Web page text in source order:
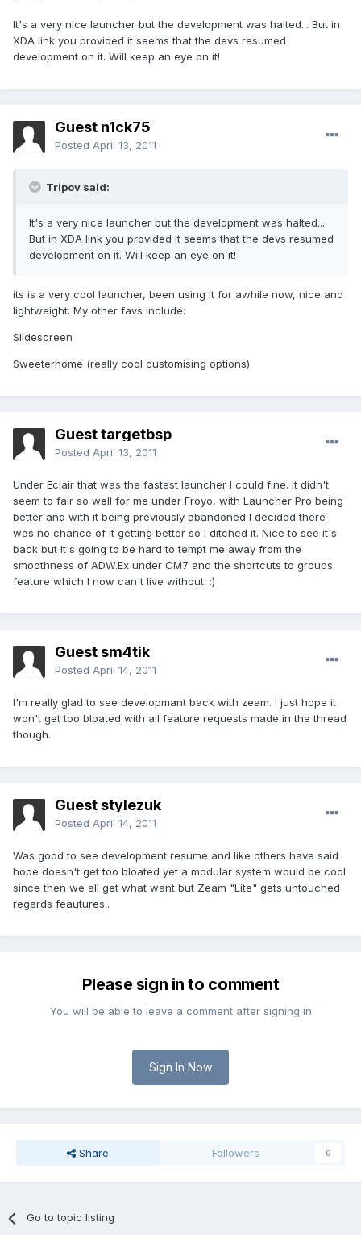
It's a very nice launcher but the development was halted... But in
XDA link you provided it seems that the devs resumed
development on it. Will keep an eye on it!
Guest n1ck75
Posted April 13, 2011
Tripov said:
It's a very nice launcher but the development was halted...
But in XDA link you provided it seems that the devs resumed
development on it. Will keep an eye on it!
its is a very cool launcher, been using it for awhile now, nice and
lightweight. My other favs include:
Slidescreen
Sweeterhome (really cool customising options)
Guest targetbsp
Posted April 13, 2011
Under Eclair that was the fastest launcher I could fine. It didn't
seem to fair so well for me under Froyo, with Launcher Pro being
better and with it being previously abandoned I decided there
was no chance of it getting better so I ditched it. Nice to see it's
back but it's going to be hard to tempt me away from the
smoothness of ADW.Ex under CM7 and the shortcuts to groups
feature which I now can't live without. :)
Guest sm4tik
Posted April 14, 2011
I'm really glad to see developmant back with zeam. I just hope it
won't get too bloated with all feature requests made in the thread
though..
Guest stylezuk
Posted April 14, 2011
Was good to see development resume and like others have said
hope doesn't get too bloated yet a modular system would be cool
since then we all get what want but Zeam "Lite" gets untouched
regards feautures..
Please sign in to comment
You will be able to leave a comment after signing in
Sign In Now
Share Followers 0
Go to topic listing